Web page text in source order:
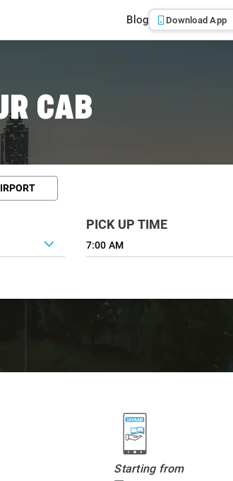
Blog Download App
CAB
PICK UP TIME
7:00 AM
Starting from